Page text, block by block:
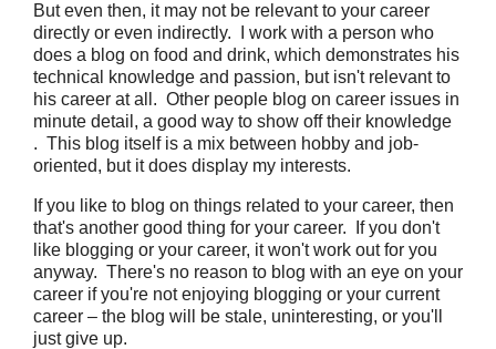
But even then, it may not be relevant to your career
directly or even indirectly. I work with a person who
does a blog on food and drink, which demonstrates his
technical knowledge and passion, but isn't relevant to
his career at all. Other people blog on career issues in
minute detail, a good way to show off their knowledge
. This blog itself is a mix between hobby and job-
oriented, but it does display my interests.
If you like to blog on things related to your career, then
that's another good thing for your career. If you don't
like blogging or your career, it won't work out for you
anyway. There's no reason to blog with an eye on your
career if you're not enjoying blogging or your current
career – the blog will be stale, uninteresting, or you'll
just give up.